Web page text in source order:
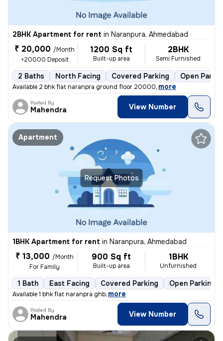
2BHK Apartment for rent in Naranpura, Ahmedabad
₹ 20,000 /Month
+20000 Deposit
1200 Sq ft
Built-up area
2BHK
Semi Furnished
2 Baths North Facing Covered Parking Open
Available 2 bhk flat naranpra ground floor 20000, more
Posted By
Mahendra View Number
Request Photos
Apartment
1BHK Apartment for rent in Naranpura, Ahmedabad
₹ 13,000 /Month
For Family
900 Sq ft
Built-up area
1BHK
Unfurnished
1 Bath East Facing Covered Parking Open Parking
Available 1 bhk flat naranpra ghb, more
Posted By
Mahendra View Number